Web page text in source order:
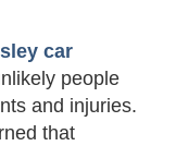
car
people
and injuries.
that